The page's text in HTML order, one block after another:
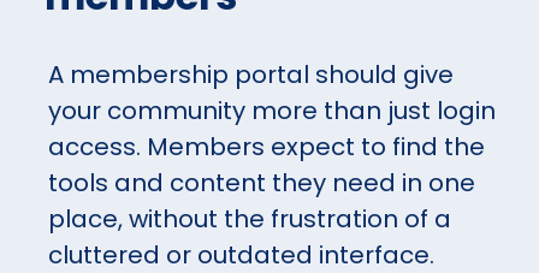
A membership portal should give
your community more than just login
access. Members expect to find the
tools and content they need in one
place, without the frustration of a
cluttered or outdated interface.